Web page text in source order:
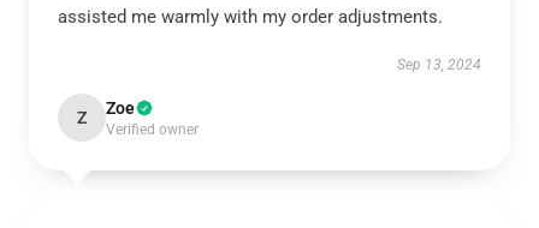
assisted me warmly with my order adjustments.
Sep 13, 2024
Z Zoe
Verified owner